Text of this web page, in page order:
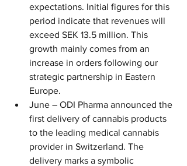
expectations. Initial figures for this
period indicate that revenues will
exceed SEK 13.5 million. This
growth mainly comes from an
increase in orders following our
strategic partnership in Eastern
Europe.
June – ODI Pharma announced the
first delivery of cannabis products
to the leading medical cannabis
provider in Switzerland. The
delivery marks a symbolic